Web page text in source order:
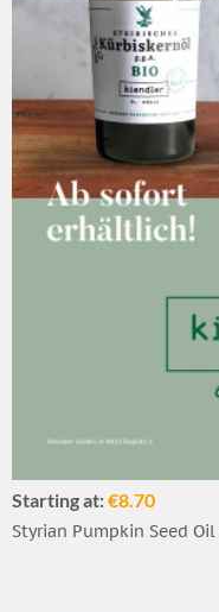
Starting at:€8.70
Styrian Pumpkin Seed Oil